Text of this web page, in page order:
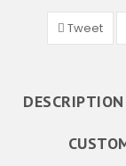
Tweet
DESCRIPTION